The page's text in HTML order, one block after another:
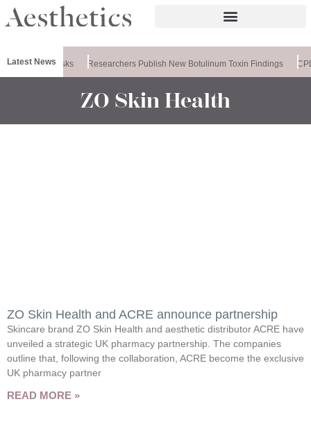
Latest News
PDRN Masks Researchers Publish New Botulinum Toxin Findings
ZO Skin Health
ZO Skin Health and ACRE announce partnership
Skincare brand ZO Skin Health and aesthetic distributor ACRE have
unveiled a strategic UK pharmacy partnership. The companies
outline that, following the collaboration, ACRE become the exclusive
UK pharmacy partner
READ MORE »